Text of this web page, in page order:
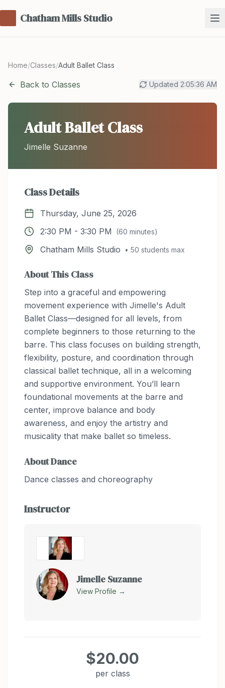
Chatham Mills Studio
Home/Classes/Adult Ballet Class
Back to Classes Updated 2:05:36 AM
Adult Ballet Class
Jimelle Suzanne
Class Details
Thursday, June 25, 2026
2:30 PM - 3:30 PM (60 minutes)
Chatham Mills Studio • 50 students max
About This Class
Step into a graceful and empowering
movement experience with Jimelle's Adult
Ballet Class—designed for all levels, from
complete beginners to those returning to the
barre. This class focuses on building strength,
flexibility, posture, and coordination through
classical ballet technique, all in a welcoming
and supportive environment. You’ll learn
foundational movements at the barre and
center, improve balance and body
awareness, and enjoy the artistry and
musicality that make ballet so timeless.
AboutDance
Dance classes and choreography
Instructor
Jimelle Suzanne
View Profile →
$20.00
per class